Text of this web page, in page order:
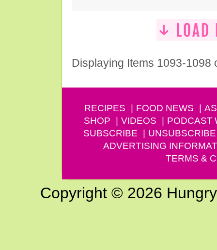
Displaying Items 1093-1098
RECIPES FOOD NEWS
SHOP
VIDEOS PODCAST
SUBSCRIBE
UNSUBSCRIBE
ADVERTISING
TERMS &
Copyright © 2026